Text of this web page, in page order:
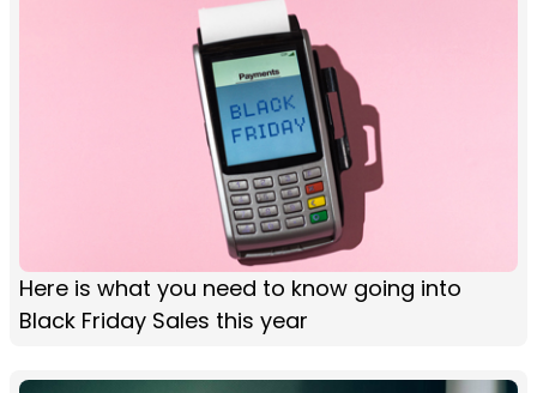
Here is what you need to know going into
Black Friday Sales this year